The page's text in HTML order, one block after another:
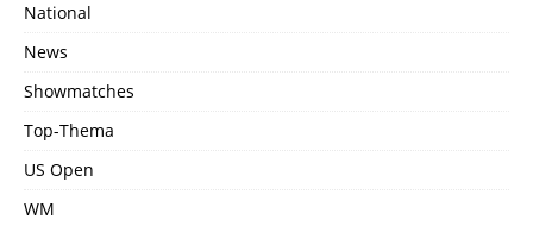
National
News
Showmatches
Top-Thema
US Open
WM